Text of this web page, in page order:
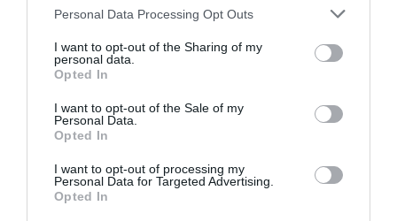
Personal Data Processing Opt Outs
I want to opt-out of the Sharing of my
personal data.
Opted In
I want to opt-out of the Sale of my
Personal Data.
Opted In
I want to opt-out of processing my
Personal Data for Targeted Advertising.
Opted In